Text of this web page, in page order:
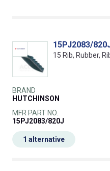
15PJ2083/
15 Rib, Rubber,
BRAND
HUTCHINSON
MFR PART NO.
15PJ2083/820J
1 alternative